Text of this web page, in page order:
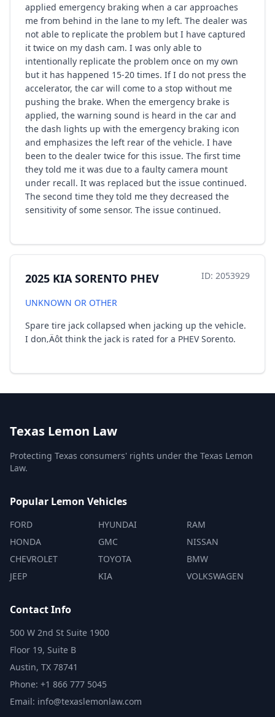
applied emergency braking when a car approaches
me from behind in the lane to my left. The dealer was
not able to replicate the problem but I have captured
it twice on my dash cam. I was only able to
intentionally replicate the problem once on my own
but it has happened 15-20 times. If I do not press the
accelerator, the car will come to a stop without me
pushing the brake. When the emergency brake is
applied, the warning sound is heard in the car and
the dash lights up with the emergency braking icon
and emphasizes the left rear of the vehicle. I have
been to the dealer twice for this issue. The first time
they told me it was due to a faulty camera mount
under recall. It was replaced but the issue continued.
The second time they told me they decreased the
sensitivity of some sensor. The issue continued.
2025 KIA SORENTO PHEV ID: 2053929
UNKNOWN OR OTHER
Spare tire jack collapsed when jacking up the vehicle.
I don‚Äôt think the jack is rated for a PHEV Sorento.
Texas Lemon Law
Protecting Texas consumers' rights under the Texas Lemon
Law.
Popular Lemon Vehicles
FORD
HONDA
CHEVROLET
JEEP
HYUNDAI
GMC
TOYOTA
KIA
RAM
NISSAN
BMW
VOLKSWAGEN
Contact Info
500 W 2nd St Suite 1900
Floor 19, Suite B
Austin, TX 78741
Phone: +1 866 777 5045
Email: info@texaslemonlaw.com